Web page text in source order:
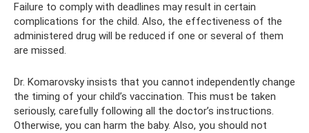
Failure to comply with deadlines may result in certain
complications for the child. Also, the effectiveness of the
administered drug will be reduced if one or several of them
are missed.
Dr. Komarovsky insists that you cannot independently change
the timing of your child’s vaccination. This must be taken
seriously, carefully following all the doctor’s instructions.
Otherwise, you can harm the baby. Also, you should not